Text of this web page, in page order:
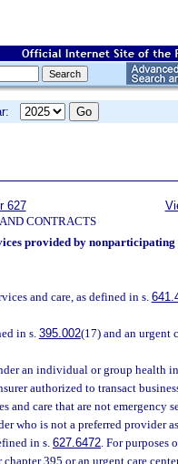
627
CONTRACTS
provided by
and care, as defined in s.
in s. 395.002(17) and an urgent
an individual or group health
authorized to transact
and care that are not emergency
who is not a preferred provider
in s. 627.6472. For purposes
395 or an urgent care